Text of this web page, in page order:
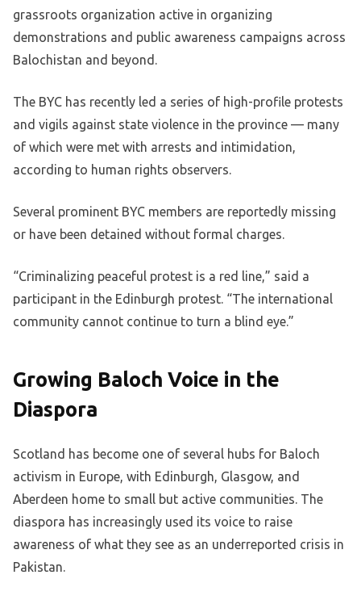
grassroots organization active in organizing
demonstrations and public awareness campaigns across
Balochistan and beyond.
The BYC has recently led a series of high-profile protests
and vigils against state violence in the province — many
of which were met with arrests and intimidation,
according to human rights observers.
Several prominent BYC members are reportedly missing
or have been detained without formal charges.
“Criminalizing peaceful protest is a red line,” said a
participant in the Edinburgh protest. “The international
community cannot continue to turn a blind eye.”
Growing Baloch Voice in the
Diaspora
Scotland has become one of several hubs for Baloch
activism in Europe, with Edinburgh, Glasgow, and
Aberdeen home to small but active communities. The
diaspora has increasingly used its voice to raise
awareness of what they see as an underreported crisis in
Pakistan.